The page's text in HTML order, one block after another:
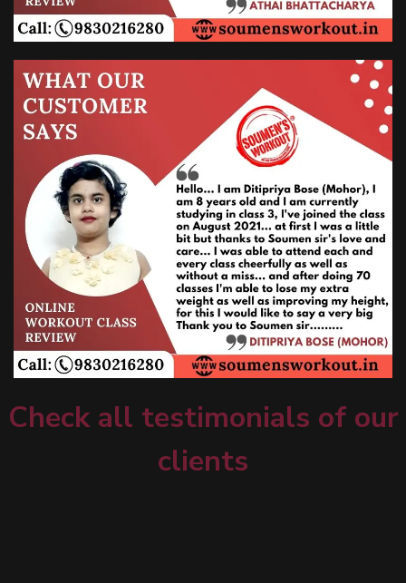
Check all testimonials of our
clients